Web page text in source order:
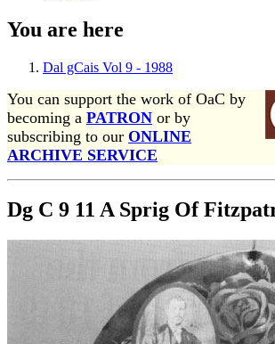
You are here
Dal gCais Vol 9 - 1988
You can support the work of OaC by
becoming a PATRON or by
subscribing to our ONLINE
ARCHIVE SERVICE
Dg C 9 11 A Sprig Of